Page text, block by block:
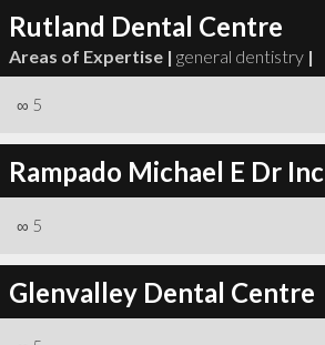
Rutland Dental Centre
Areas of Expertise | general dentistry |
∞ 5
Rampado Michael E Dr Inc
∞ 5
Glenvalley Dental Centre